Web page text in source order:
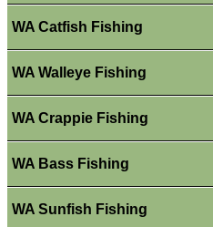
WA Catfish Fishing
WA Walleye Fishing
WA Crappie Fishing
WA Bass Fishing
WA Sunfish Fishing